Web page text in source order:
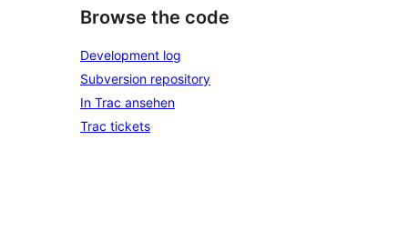
Browse the code
Development log
Subversion repository
In Trac ansehen
Trac tickets